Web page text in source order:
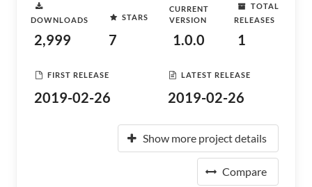
DOWNLOADS
2,999
STARS
7
CURRENT
VERSION
1.0.0
TOTAL
RELEASES
1
FIRST RELEASE
2019-02-26
LATEST RELEASE
2019-02-26
Show more project details
Compare